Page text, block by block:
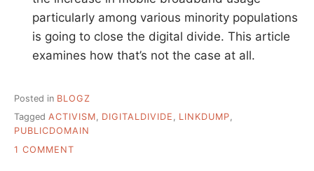
particularly among various minority populations
is going to close the digital divide. This article
examines how that’s not the case at all.
Posted in BLOGZ
Tagged ACTIVISM, DIGITALDIVIDE , LINKDUMP,
PUBLICDOMAIN
1 COMMENT